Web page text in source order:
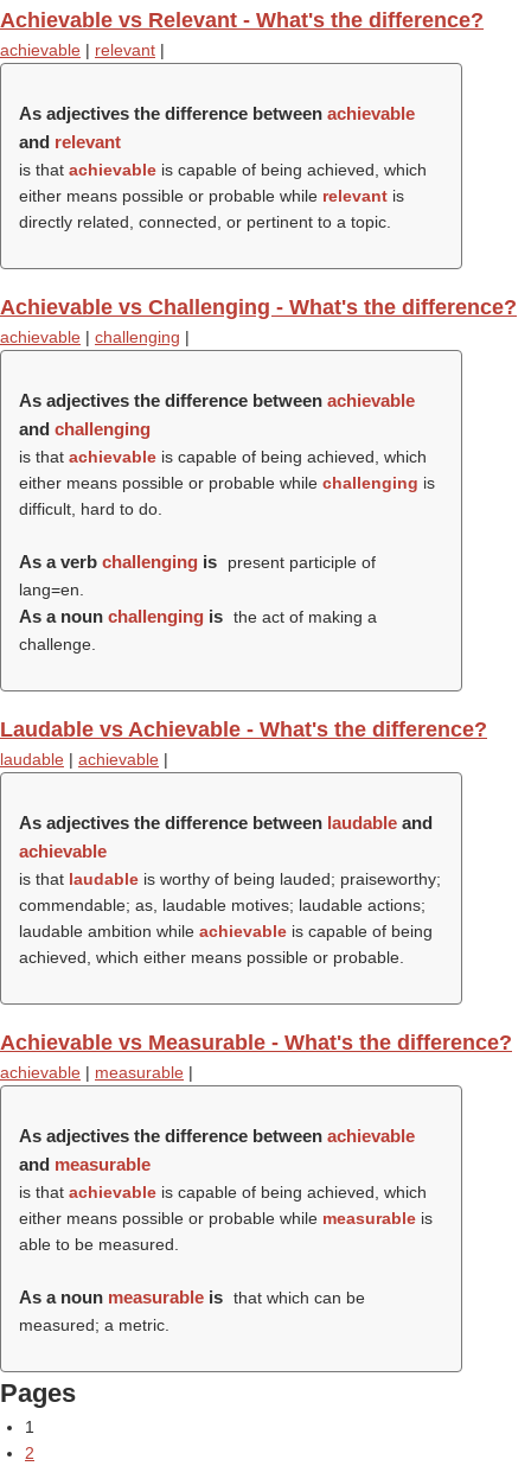
Achievable vs Relevant - What's the difference?
achievable | relevant |
As adjectives the difference between achievable
and relevant
is that achievable is capable of being achieved, which
either means possible or probable while relevant is
directly related, connected, or pertinent to a topic.
Achievable vs Challenging - What's the difference?
achievable | challenging |
As adjectives the difference between achievable
and challenging
is that achievable is capable of being achieved, which
either means possible or probable while challenging is
difficult, hard to do.
As a verb challenging is
present participle of
lang=en.
As a noun challenging is the act of making a
challenge.
Laudable vs Achievable - What's the difference?
laudable | achievable |
As adjectives the difference between laudable and
achievable
is that laudable is worthy of being lauded; praiseworthy;
commendable; as, laudable motives; laudable actions;
laudable ambition while achievable is capable of being
achieved, which either means possible or probable.
Achievable vs Measurable - What's the difference?
achievable | measurable |
As adjectives the difference between achievable
and measurable
is that achievable is capable of being achieved, which
either means possible or probable while measurable is
able to be measured.
As a noun measurable is that which can be
measured; a metric.
Pages
1
2